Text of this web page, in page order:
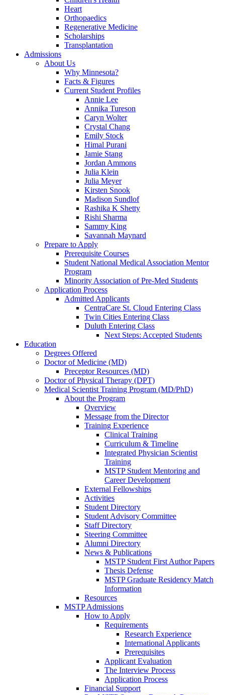
Heart
Orthopaedics
Regenerative Medicine
Scholarships
Transplantation
Admissions
About Us
Why Minnesota?
Facts & Figures
Current Student Profiles
Annie Lee
Annika Tureson
Caryn Wolter
Crystal Chang
Emily Stock
Himal Purani
Jamie Stang
Jordan Ammons
Julia Klein
Julia Meyer
Kirsten Snook
Madison Sundlof
Rashika K Shetty
Rishi Sharma
Sammy King
Savannah Maynard
Prepare to Apply
Prerequisite Courses
Student National Medical Association Mentor
Program
Minority Association of Pre-Med Students
Application Process
Admitted Applicants
CentraCare St. Cloud Entering Class
Twin Cities Entering Class
Duluth Entering Class
Next Steps: Accepted Students
Education
Degrees Offered
Doctor of Medicine (MD)
Preceptor Resources (MD)
Doctor of Physical Therapy (DPT)
Medical Scientist Training Program (MD/PhD)
About the Program
Overview
Message from the Director
Training Experience
Clinical Training
Curriculum & Timeline
Integrated Physician Scientist
Training
MSTP Student Mentoring and
Career Development
External Fellowships
Activities
Student Directory
Student Advisory Committee
Staff Directory
Steering Committee
Alumni Directory
News & Publications
MSTP Student First Author Papers
Thesis Defense
MSTP Graduate Residency Match
Information
Resources
MSTP Admissions
How to Apply
Requirements
Research Experience
International Applicants
Prerequisites
Applicant Evaluation
The Interview Process
Application Process
Financial Support